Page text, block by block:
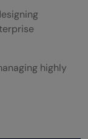
highly